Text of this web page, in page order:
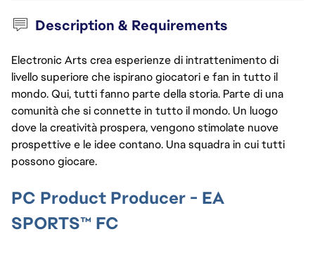
Description & Requirements
Electronic Arts crea esperienze di intrattenimento di
livello superiore che ispirano giocatori e fan in tutto il
mondo. Qui, tutti fanno parte della storia. Parte di una
comunità che si connette in tutto il mondo. Un luogo
dove la creatività prospera, vengono stimolate nuove
prospettive e le idee contano. Una squadra in cui tutti
possono giocare.
PC Product Producer - EA
SPORTS™ FC